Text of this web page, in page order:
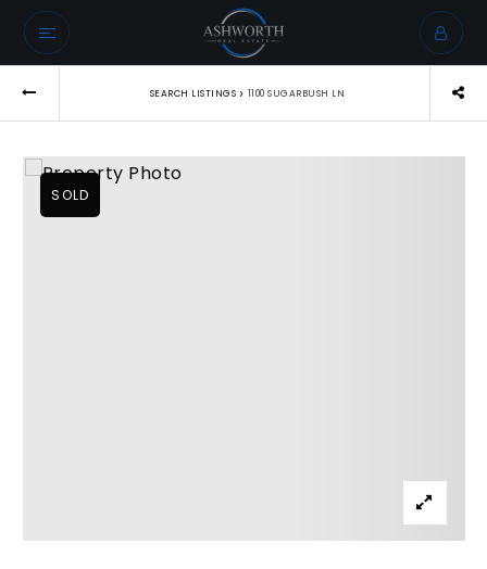
SEARCH LISTINGS › 1100 SUGARBUSH LN
SOLD